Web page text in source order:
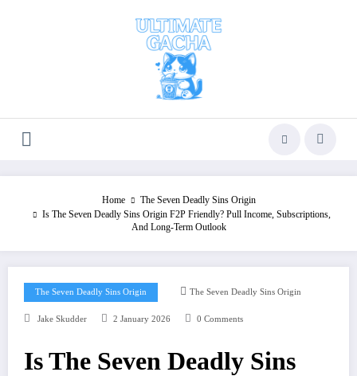
Home
The Seven Deadly Sins Origin
Is The Seven Deadly Sins Origin F2P Friendly? Pull Income, Subscriptions,
And Long‑Term Outlook
The Seven Deadly Sins Origin The Seven Deadly Sins Origin
Jake Skudder 2 January 2026 0 Comments
Is The Seven Deadly Sins